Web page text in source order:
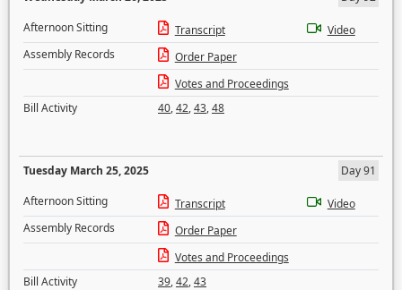
Afternoon Sitting
Transcript
Video
Assembly Records
Order Paper
Votes and Proceedings
Bill Activity
40,42,43,48
Tuesday March 25, 2025
Day 91
Afternoon Sitting
Transcript
Video
Assembly Records
Order Paper
Votes and Proceedings
Bill Activity
39,42,43